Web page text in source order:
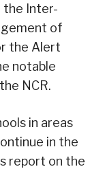
the Inter-
of
the Alert
notable
NCR.
in areas
in the
report on the